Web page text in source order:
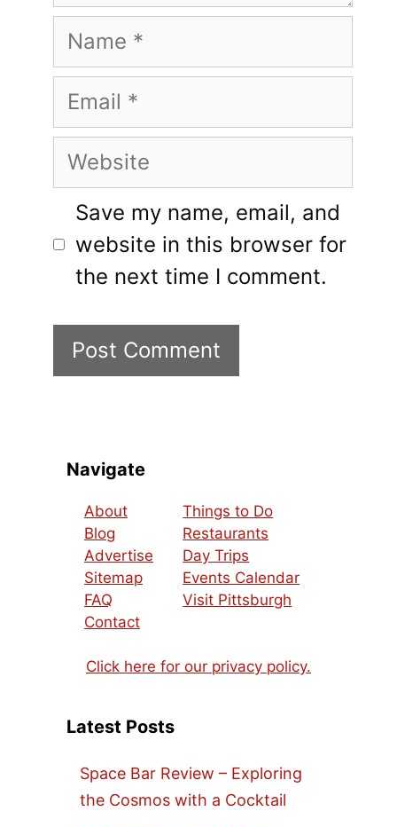
Name
Email
Website
Save my name, email, and
website in this browser for
the next time I comment.
Navigate
About
Blog
Advertise
Sitemap
FAQ
Contact
Things to Do
Restaurants
Day Trips
Events Calendar
Visit Pittsburgh
Click here for our privacy policy.
Latest Posts
Space Bar Review – Exploring
the Cosmos with a Cocktail